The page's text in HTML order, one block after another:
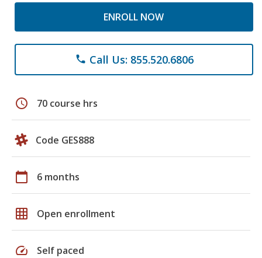
ENROLL NOW
phone Call Us: 855.520.6806
schedule 70 course hrs
Code GES888
calendar_today 6 months
grid_on Open enrollment
speed Self paced